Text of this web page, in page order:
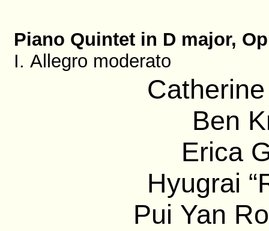
Piano Quintet in D major,
I. Allegro moderato
Ben
Erica
Hyugrai
Pui Yan